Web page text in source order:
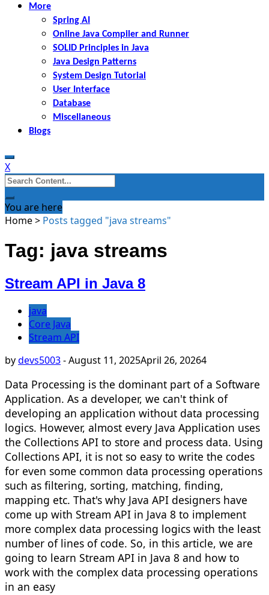
More
Spring AI
Online Java Compiler and Runner
SOLID Principles in Java
Java Design Patterns
System Design Tutorial
User Interface
Database
Miscellaneous
Blogs
X
Search
for:
You are here
Home> Posts tagged "java streams"
Tag: java streams
Stream API in Java 8
java
Core Java
Stream API
bydevs5003-August 11, 2025April 26, 20264
Data Processing is the dominant part of a Software
Application. As a developer, we can't think of
developing an application without data processing
logics. However, almost every Java Application uses
the Collections API to store and process data. Using
Collections API, it is not so easy to write the codes
for even some common data processing operations
such as filtering, sorting, matching, finding,
mapping etc. That's why Java API designers have
come up with Stream API in Java 8 to implement
more complex data processing logics with the least
number of lines of code. So, in this article, we are
going to learn Stream API in Java 8 and how to
work with the complex data processing operations
in an easy